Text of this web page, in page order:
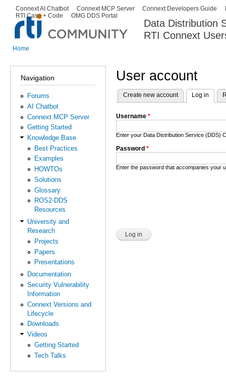
Data Distribution
RTI Connext
Secondary menu
Connext AI Chatbot Connext MCP Server Connext Developers Guide
RTI Case + Code
OMG DDS Portal
Home
Navigation
Forums
AI Chatbot
Connext MCP Server
Getting Started
Knowledge Base
Best Practices
Examples
HOWTOs
Solutions
Glossary
ROS2-DDS
Resources
University and
Research
Projects
Papers
Presentations
Documentation
Security Vulnerability
Information
Connext Versions and
Lifecycle
Downloads
Videos
Getting Started
Tech Talks
User account
Primary tabs
Create new account Log in
Username *
Enter your Data Distribution Service (DDS)
Password *
Enter the password that accompanies your